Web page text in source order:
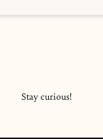
Stay curious!